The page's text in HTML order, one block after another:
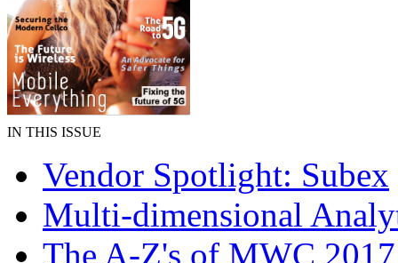
IN THIS ISSUE
Vendor Spotlight: Subex
Multi-dimensional
The A-Z's of MWC 2017